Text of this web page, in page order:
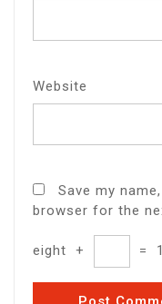
Website
Save my
browser for the
eight + =